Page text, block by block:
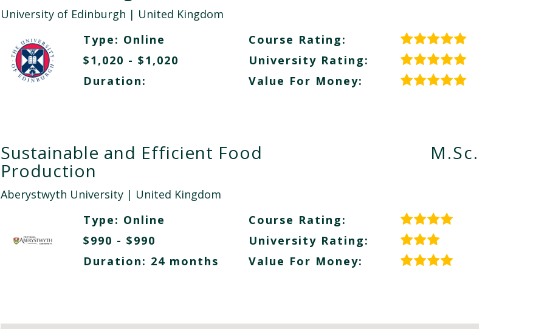
University of Edinburgh | United Kingdom
Type: Online
$1,020 - $1,020
Duration:
Course Rating:
University Rating:
Value For Money:
Sustainable and Efficient Food
Production
Aberystwyth University| United Kingdom
M.Sc.
Type: Online
$990 - $990
Duration: 24 months
Course Rating:
University Rating:
Value For Money: